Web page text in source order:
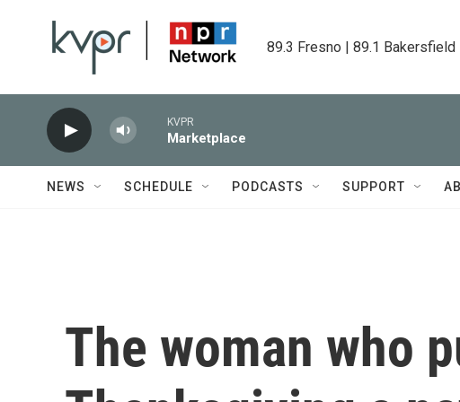
89.3 Fresno | 89.1 Bakersfield
KVPR
Marketplace
NEWS SCHEDULE PODCASTS SUPPORT
The woman who